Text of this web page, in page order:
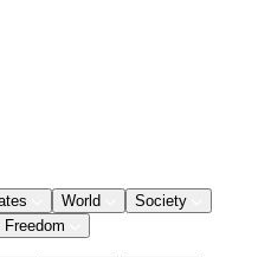
World
Society
Freedom